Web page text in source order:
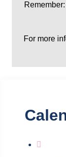
For more